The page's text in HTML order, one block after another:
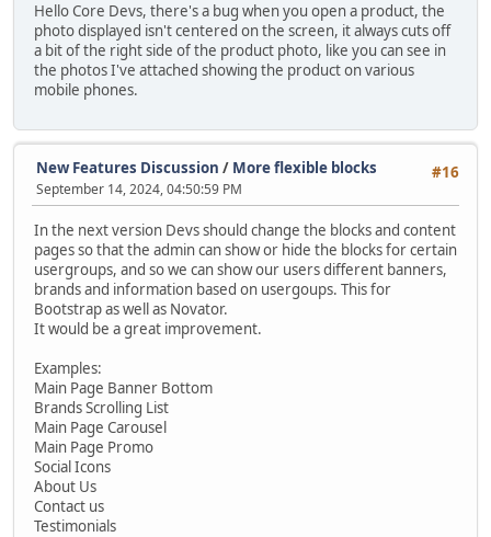
Hello Core Devs, there's a bug when you open a product, the
photo displayed isn't centered on the screen, it always cuts off
a bit of the right side of the product photo, like you can see in
the photos I've attached showing the product on various
mobile phones.
#16
New Features Discussion / More flexible blocks
September 14, 2024, 04:50:59 PM
In the next version Devs should change the blocks and content
pages so that the admin can show or hide the blocks for certain
usergroups, and so we can show our users different banners,
brands and information based on usergoups. This for
Bootstrap as well as Novator.
It would be a great improvement.
Examples:
Main Page Banner Bottom
Brands Scrolling List
Main Page Carousel
Main Page Promo
Social Icons
About Us
Contact us
Testimonials